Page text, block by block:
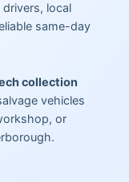
local
same-day
collection
vehicles
or